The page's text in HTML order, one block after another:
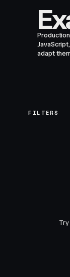
adapt
FILTERS